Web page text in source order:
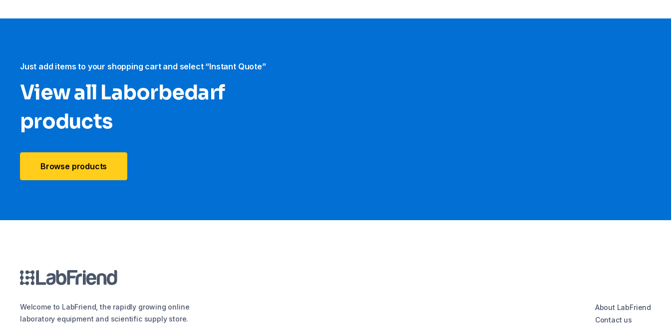
Just add items to your shopping cart and select “Instant Quote”
View all Laborbedarf
products
Browse products
Welcome to LabFriend, the rapidly growing online
laboratory equipment and scientific supply store.
About LabFriend
Contact us